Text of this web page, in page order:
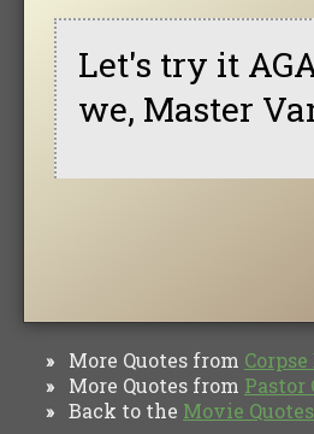
Let's try it
we, Master
» More Quotes from
» More Quotes from Pastor
» Back to the Movie